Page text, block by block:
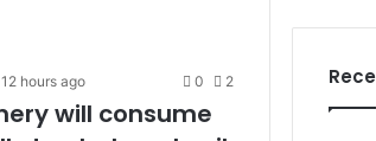
12 hours ago 0 2
will consume